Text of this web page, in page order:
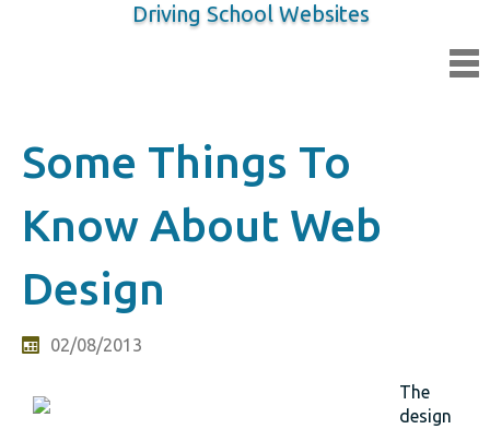
Driving School Websites
Some Things To
Know About Web
Design
02/08/2013
The
design